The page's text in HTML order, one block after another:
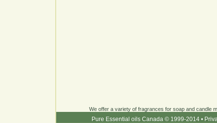
We offer a variety of fragrances for soap and candle
Pure Essential oils Canada © 1999-2014 •